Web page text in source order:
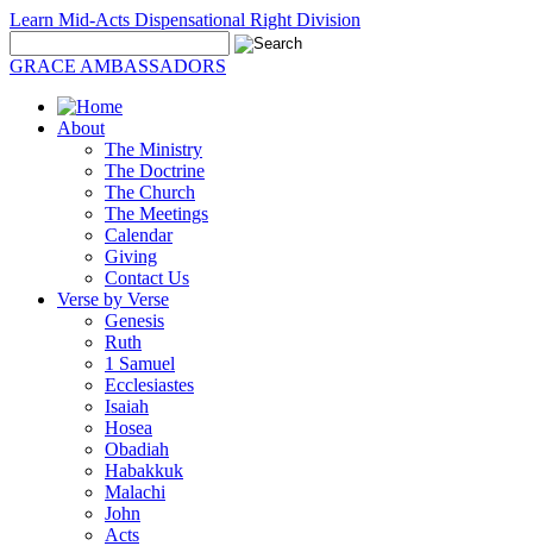
Learn Mid-Acts Dispensational Right Division
GRACE AMBASSADORS
About
The Ministry
The Doctrine
The Church
The Meetings
Calendar
Giving
Contact Us
Verse by Verse
Genesis
Ruth
1 Samuel
Ecclesiastes
Isaiah
Hosea
Obadiah
Habakkuk
Malachi
John
Acts